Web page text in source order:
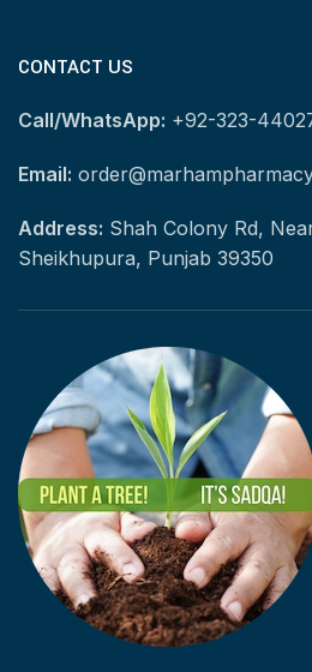
CONTACT US
Call/WhatsApp: +92-323-
Email:
Address: Shah Colony Rd,
Sheikhupura, Punjab 39350